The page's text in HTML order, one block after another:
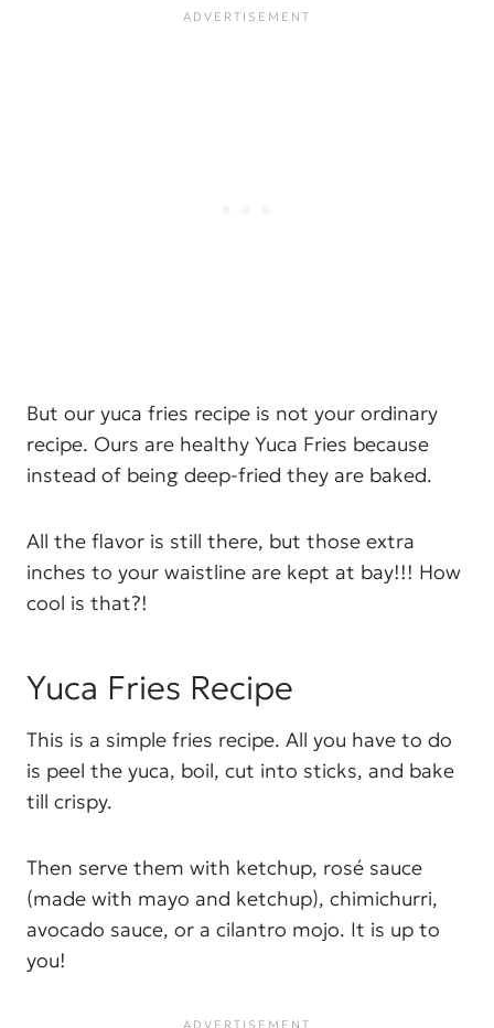
But our yuca fries recipe is not your ordinary
recipe. Ours are healthy Yuca Fries because
instead of being deep-fried they are baked.
All the flavor is still there, but those extra
inches to your waistline are kept at bay!!! How
cool is that?!
Yuca Fries Recipe
This is a simple fries recipe. All you have to do
is peel the yuca, boil, cut into sticks, and bake
till crispy.
Then serve them with ketchup, rosé sauce
(made with mayo and ketchup), chimichurri,
avocado sauce, or a cilantro mojo. It is up to
you!